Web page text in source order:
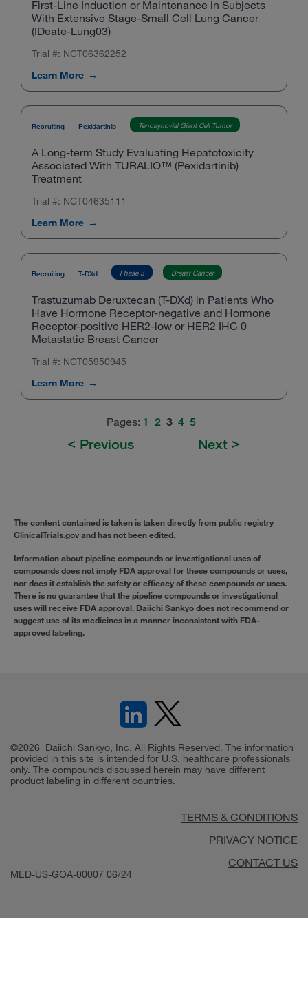
First-Line Induction or Maintenance in Subjects
With Extensive Stage-Small Cell Lung Cancer
(IDeate-Lung03)
Trial #: NCT06362252
Learn More
Recruiting Pexidartinib Tenosynovial Giant Cell Tumor
A Long-term Study Evaluating Hepatotoxicity
Associated With TURALIO™ (Pexidartinib)
Treatment
Trial #: NCT04635111
Learn More
Recruiting T-DXd Phase 3 Breast Cancer
Trastuzumab Deruxtecan (T-DXd) in Patients Who
Have Hormone Receptor-negative and Hormone
Receptor-positive HER2-low or HER2 IHC 0
Metastatic Breast Cancer
Trial #: NCT05950945
Learn More
Pages: 1 2 3 4 5
Previous Next
The content contained is taken is taken directly from public registry
ClinicalTrials.gov and has not been edited.
Information about pipeline compounds or investigational uses of
compounds does not imply FDA approval for these compounds or uses,
nor does it establish the safety or efficacy of these compounds or uses.
There is no guarantee that the pipeline compounds or investigational
uses will receive FDA approval. Daiichi Sankyo does not recommend or
suggest use of its medicines in a manner inconsistent with FDA-
approved labeling.
©2026 Daiichi Sankyo, Inc. All Rights Reserved. The information
provided in this site is intended for U.S. healthcare professionals
only. The compounds discussed herein may have different
product labeling in different countries.
TERMS & CONDITIONS
PRIVACY NOTICE
CONTACT US
MED-US-GOA-00007 06/24